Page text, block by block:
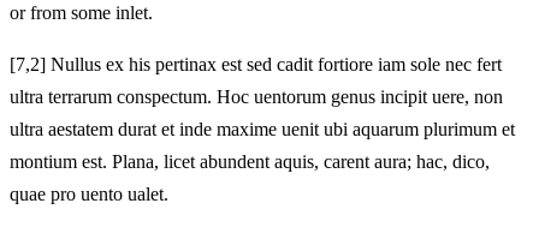
or from some inlet.
[7,2] Nullus ex his pertinax est sed cadit fortiore iam sole nec fert
ultra terrarum conspectum. Hoc uentorum genus incipit uere, non
ultra aestatem durat et inde maxime uenit ubi aquarum plurimum et
montium est. Plana, licet abundent aquis, carent aura; hac, dico,
quae pro uento ualet.